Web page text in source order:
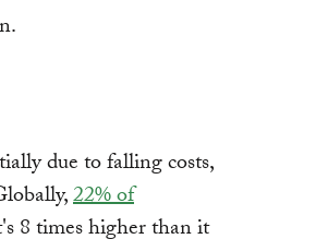
due to falling costs,
22% of
8 times higher than it